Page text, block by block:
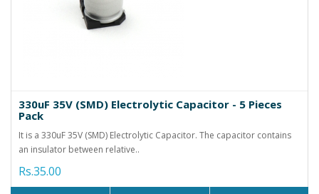
330uF 35V (SMD) Electrolytic Capacitor - 5 Pieces
Pack
It is a 330uF 35V (SMD) Electrolytic Capacitor. The capacitor contains
an insulator between relative..
Rs.35.00